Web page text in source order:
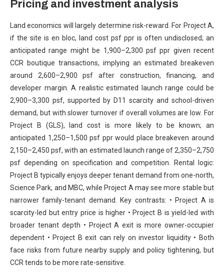
Pricing and investment analysis
Land economics will largely determine risk-reward. For Project A,
if the site is en bloc, land cost psf ppr is often undisclosed; an
anticipated range might be 1,900–2,300 psf ppr given recent
CCR boutique transactions, implying an estimated breakeven
around 2,600–2,900 psf after construction, financing, and
developer margin. A realistic estimated launch range could be
2,900–3,300 psf, supported by D11 scarcity and school-driven
demand, but with slower turnover if overall volumes are low. For
Project B (GLS), land cost is more likely to be known; an
anticipated 1,250–1,500 psf ppr would place breakeven around
2,150–2,450 psf, with an estimated launch range of 2,350–2,750
psf depending on specification and competition. Rental logic:
Project B typically enjoys deeper tenant demand from one-north,
Science Park, and MBC, while Project A may see more stable but
narrower family-tenant demand. Key contrasts: • Project A is
scarcity-led but entry price is higher • Project B is yield-led with
broader tenant depth • Project A exit is more owner-occupier
dependent • Project B exit can rely on investor liquidity • Both
face risks from future nearby supply and policy tightening, but
CCR tends to be more rate-sensitive.